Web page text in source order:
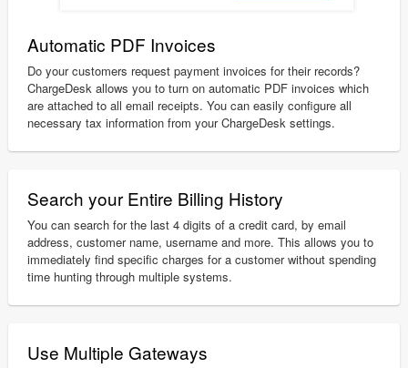
Automatic PDF Invoices
Do your customers request payment invoices for their records?
ChargeDesk allows you to turn on automatic PDF invoices which
are attached to all email receipts. You can easily configure all
necessary tax information from your ChargeDesk settings.
Search your Entire Billing History
You can search for the last 4 digits of a credit card, by email
address, customer name, username and more. This allows you to
immediately find specific charges for a customer without spending
time hunting through multiple systems.
Use Multiple Gateways